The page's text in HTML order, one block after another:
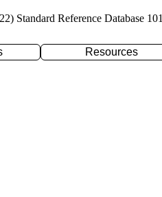
Standard Reference Database 101
Resources